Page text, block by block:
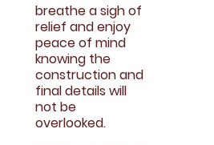
breathe a sigh of
relief and enjoy
peace of mind
knowing the
construction and
final details will
not be
overlooked.